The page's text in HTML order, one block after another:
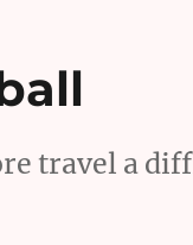
travel a